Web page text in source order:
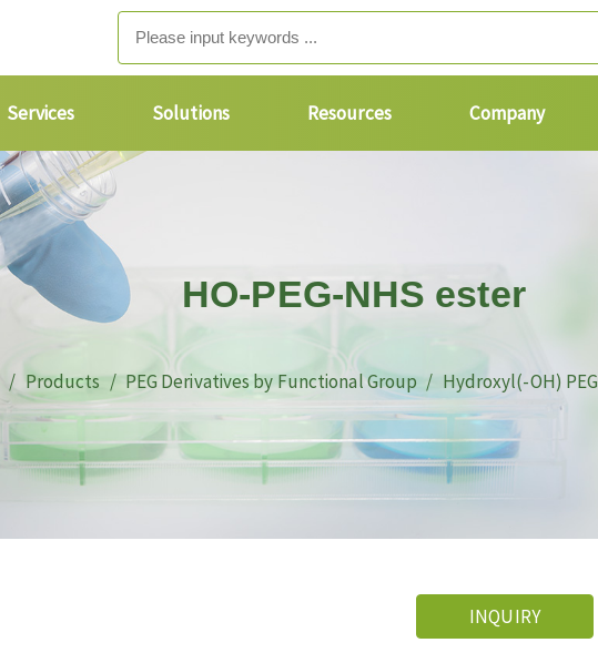
Services Solutions Resources Company
HO-PEG-NHS ester
Products PEG Derivatives by Functional Group Hydroxyl(-OH) PEG
INQUIRY